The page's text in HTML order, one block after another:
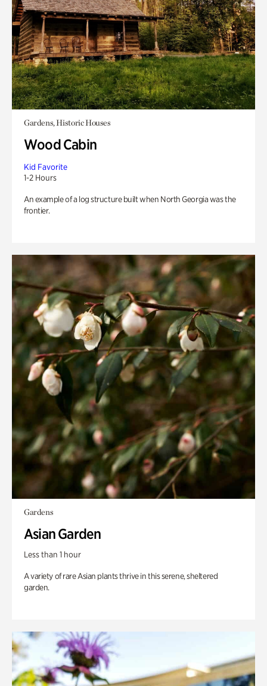
Gardens, Historic Houses
Wood Cabin
Kid Favorite
1-2 Hours
An example of a log structure built when North Georgia was the
frontier.
Gardens
Asian Garden
Less than 1 hour
A variety of rare Asian plants thrive in this serene, sheltered
garden.